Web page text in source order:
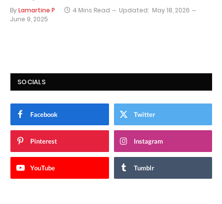
ByLamartine P 4 Mins Read Updated: May 18, 2026
June 9, 2025
SOCIALS
Facebook Twitter
Pinterest Instagram
YouTube Tumblr